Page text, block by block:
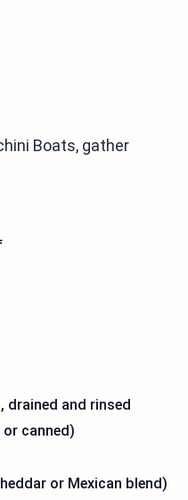
Boats, gather
drained and rinsed
canned)
or Mexican blend)